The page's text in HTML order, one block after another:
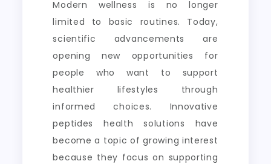
Modern wellness is no longer
limited to basic routines. Today,
scientific advancements are
opening new opportunities for
people who want to support
healthier lifestyles through
informed choices. Innovative
peptides health solutions have
become a topic of growing interest
because they focus on supporting